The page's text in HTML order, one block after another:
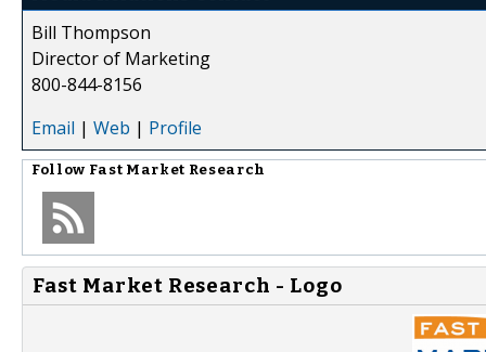
Bill Thompson
Director of Marketing
800-844-8156
Email | Web | Profile
Follow Fast Market Research
Fast Market Research - Logo